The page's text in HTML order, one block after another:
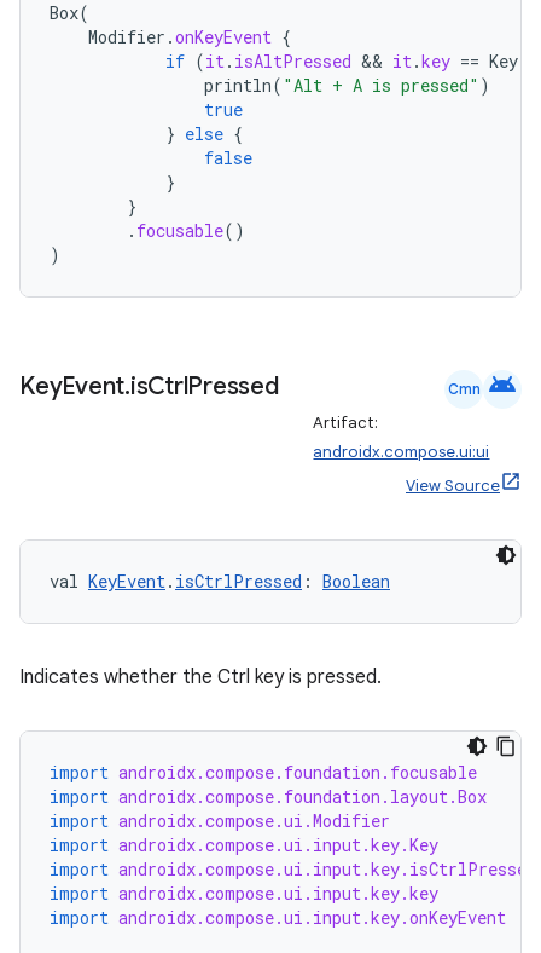
Box(
Modifier .onKeyEvent {
if (it. isAltPressed && it.key == Key
println( "Alt + A is pressed" )
true
} else {
false
}
}
. focusable()
)
KeyEvent.isCtrlPressed Cmn android
Artifact:
androidx.compose.ui:ui
View Source
val KeyEvent. isCtrlPressed : Boolean
Indicates whether the Ctrl key is pressed.
import androidx.compose.foundation.focusable
import androidx.compose.foundation.layout.Box
import androidx.compose.ui.Modifier
import androidx.compose.ui.input.key.Key
import androidx.compose.ui.input.key.isCtrlPressed
import androidx.compose.ui.input.key.key
import androidx.compose.ui.input.key.onKeyEvent